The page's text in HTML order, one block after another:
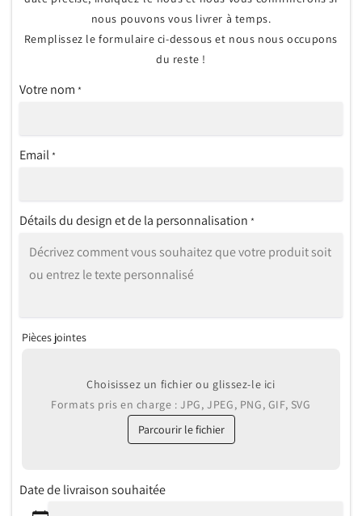
nous pouvons vous livrer à temps.
Remplissez le formulaire ci-dessous et nous nous occupons
du reste !
Votre nom *
Email *
Détails du design et de la personnalisation *
Pièces jointes
Choisissez un fichier ou glissez-le ici
Formats pris en charge : JPG, JPEG, PNG, GIF, SVG
Parcourir le fichier
Date de livraison souhaitée